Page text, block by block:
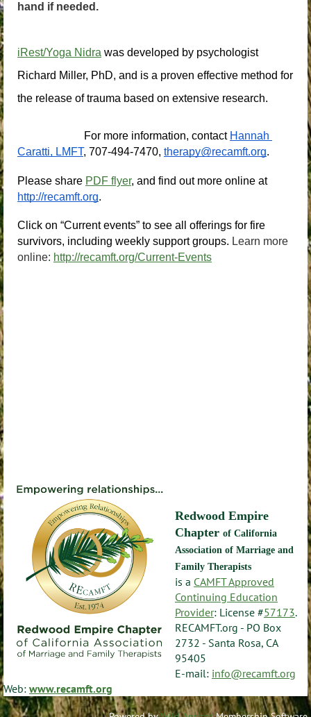
hand if needed.
iRest/Yoga Nidra was developed by psychologist
Richard Miller, PhD, and is a proven effective method for
the release of trauma based on extensive research.
For more information, contact Hannah
Caratti, LMFT, 707-494-7470, therapy@recamft.org.
Please share PDF flyer, and find out more online at
http://recamft.org.
Click on “Current events” to see all offerings for fire
survivors, including weekly support groups. Learn more
online: http://recamft.org/Current-Events
Redwood Empire
Chapter of California
Association of Marriage and
Family Therapists
is a CAMFT Approved
Continuing Education
Provider: License #57173.
RECAMFT.org - PO Box
2732 - Santa Rosa, CA
95405
E-mail: info@recamft.org
Web: www.recamft.org